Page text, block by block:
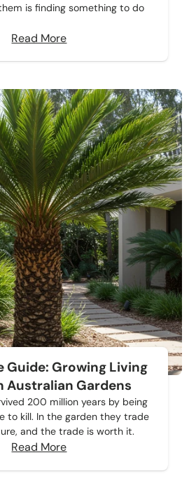
is finding something to do
Read More
Guide: Growing Living
Australian Gardens
200 million years by being
to kill. In the garden they trade
and the trade is worth it.
Read More